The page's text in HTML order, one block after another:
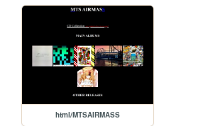
html/MTSAIRMASS